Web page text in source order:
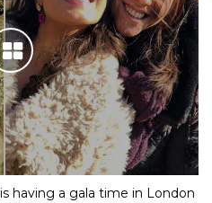
having a gala time in London